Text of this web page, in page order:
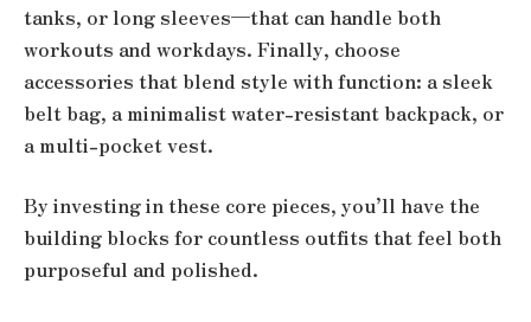
tanks, or long sleeves—that can handle both
workouts and workdays. Finally, choose
accessories that blend style with function: a sleek
belt bag, a minimalist water-resistant backpack, or
a multi-pocket vest.
By investing in these core pieces, you’ll have the
building blocks for countless outfits that feel both
purposeful and polished.